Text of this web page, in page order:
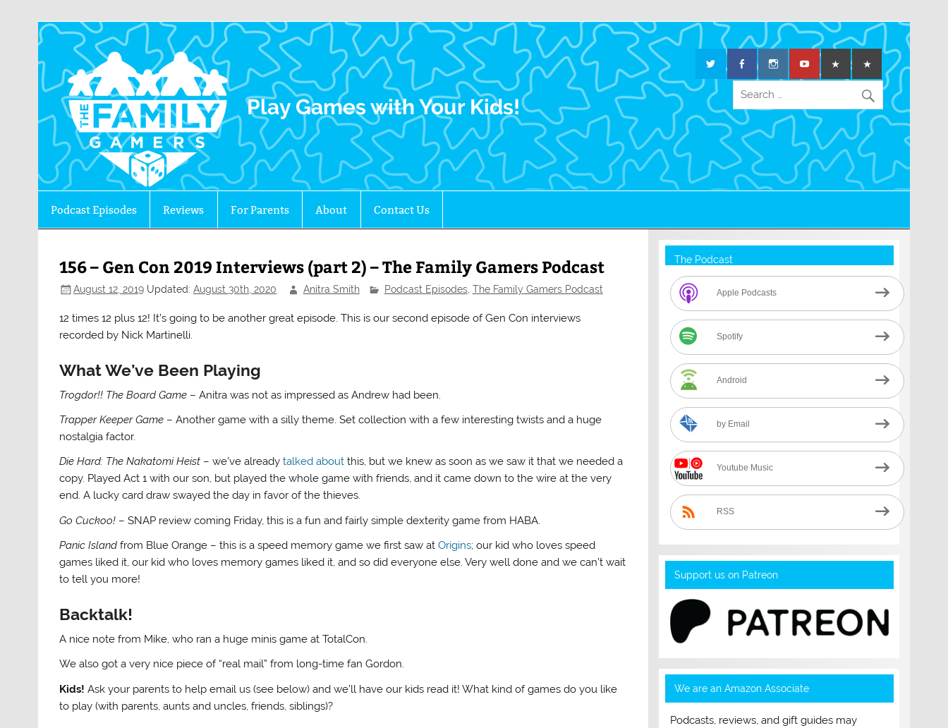
The Family Gamers
Play Games with Your Kids!
Podcast Episodes Reviews For Parents About Contact Us
156 – Gen Con 2019 Interviews (part 2) – The Family Gamers Podcast
August 12, 2019 Updated:August 30th, 2020 Anitra Smith Podcast Episodes, The Family Gamers Podcast
12 times 12 plus 12! It’s going to be another great episode. This is our second episode of Gen Con interviews
recorded by Nick Martinelli.
What We’ve Been Playing
Trogdor!! The Board Game – Anitra was not as impressed as Andrew had been.
Trapper Keeper Game – Another game with a silly theme. Set collection with a few interesting twists and a huge
nostalgia factor.
Die Hard: The Nakatomi Heist – we’ve alreadytalked about this, but we knew as soon as we saw it that we needed a
copy. Played Act 1 with our son, but played the whole game with friends, and it came down to the wire at the very
end. A lucky card draw swayed the day in favor of the thieves.
Go Cuckoo! – SNAP review coming Friday, this is a fun and fairly simple dexterity game from HABA.
Panic Island from Blue Orange – this is a speed memory game we first saw atOrigins; our kid who loves speed
games liked it, our kid who loves memory games liked it, and so did everyone else. Very well done and we can’t wait
to tell you more!
Backtalk!
A nice note from Mike, who ran a huge minis game at TotalCon.
We also got a very nice piece of “real mail” from long-time fan Gordon.
Kids! Ask your parents to help email us (see below) and we’ll have our kids read it! What kind of games do you like
to play (with parents, aunts and uncles, friends, siblings)?
The Podcast
Apple Podcasts
Spotify
Android
by Email
Youtube Music
RSS
Support us on Patreon
We are an Amazon Associate
Podcasts, reviews, and gift guides may